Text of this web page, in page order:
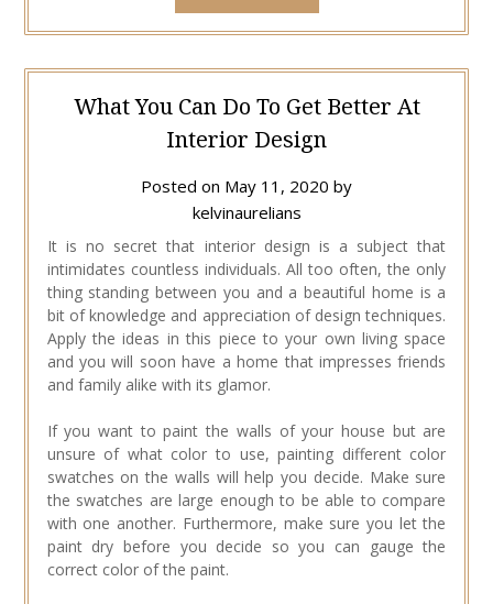
What You Can Do To Get Better At
Interior Design
Posted on May 11, 2020 by
kelvinaurelians
It is no secret that interior design is a subject that
intimidates countless individuals. All too often, the only
thing standing between you and a beautiful home is a
bit of knowledge and appreciation of design techniques.
Apply the ideas in this piece to your own living space
and you will soon have a home that impresses friends
and family alike with its glamor.
If you want to paint the walls of your house but are
unsure of what color to use, painting different color
swatches on the walls will help you decide. Make sure
the swatches are large enough to be able to compare
with one another. Furthermore, make sure you let the
paint dry before you decide so you can gauge the
correct color of the paint.